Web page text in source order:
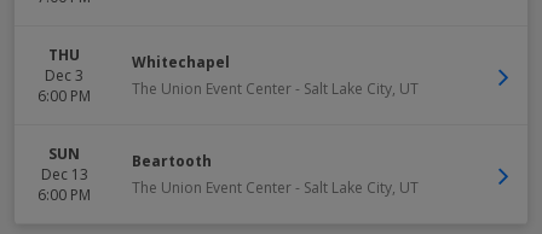
THU
Dec 3
6:00 PM
Whitechapel
The Union Event Center- Salt Lake City, UT
SUN
Dec 13
6:00 PM
Beartooth
The Union Event Center- Salt Lake City, UT